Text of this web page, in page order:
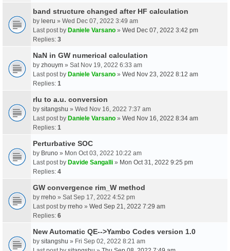
band structure changed after HF calculation
by leeru » Wed Dec 07, 2022 3:49 am
Last post by Daniele Varsano » Wed Dec 07, 2022 3:42 pm
Replies: 3
NaN in GW numerical calculation
by zhouym » Sat Nov 19, 2022 6:33 am
Last post by Daniele Varsano » Wed Nov 23, 2022 8:12 am
Replies: 1
rlu to a.u. conversion
by sitangshu » Wed Nov 16, 2022 7:37 am
Last post by Daniele Varsano » Wed Nov 16, 2022 8:34 am
Replies: 1
Perturbative SOC
by Bruno » Mon Oct 03, 2022 10:22 am
Last post by Davide Sangalli » Mon Oct 31, 2022 9:25 pm
Replies: 4
GW convergence rim_W method
by rreho » Sat Sep 17, 2022 4:52 pm
Last post by rreho » Wed Sep 21, 2022 7:29 am
Replies: 6
New Automatic QE-->Yambo Codes version 1.0
by sitangshu » Fri Sep 02, 2022 8:21 am